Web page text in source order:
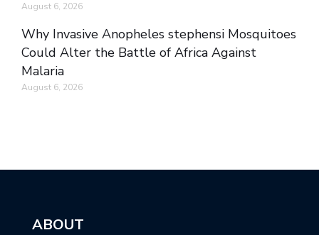
August 6, 2026
Why Invasive Anopheles stephensi Mosquitoes
Could Alter the Battle of Africa Against
Malaria
August 6, 2026
ABOUT